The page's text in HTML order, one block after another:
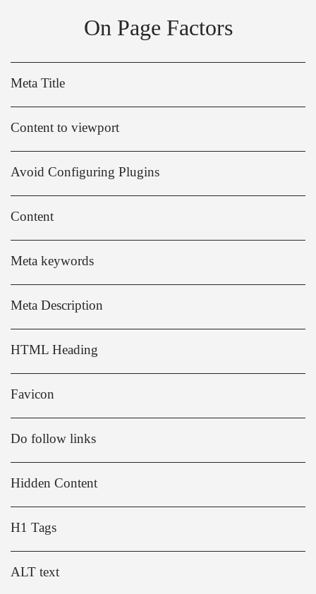
On Page Factors
Meta Title
Content to viewport
Avoid Configuring Plugins
Content
Meta keywords
Meta Description
HTML Heading
Favicon
Do follow links
Hidden Content
H1 Tags
ALT text